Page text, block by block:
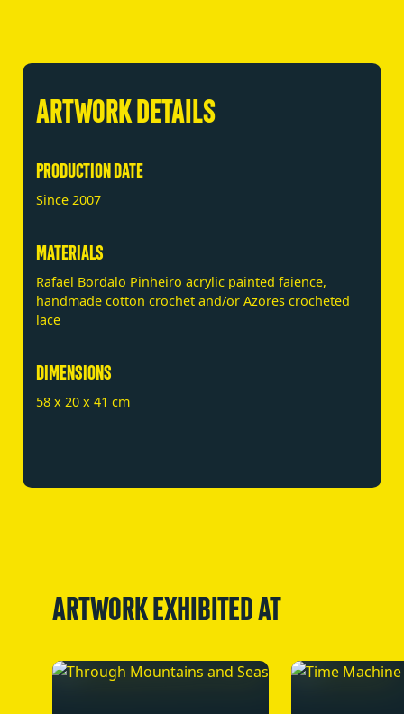
ARTWORK DETAILS
PRODUCTION DATE
Since 2007
MATERIALS
Rafael Bordalo Pinheiro acrylic painted faience,
handmade cotton crochet and/or Azores crocheted
lace
DIMENSIONS
58 x 20 x 41 cm
ARTWORK EXHIBITED AT